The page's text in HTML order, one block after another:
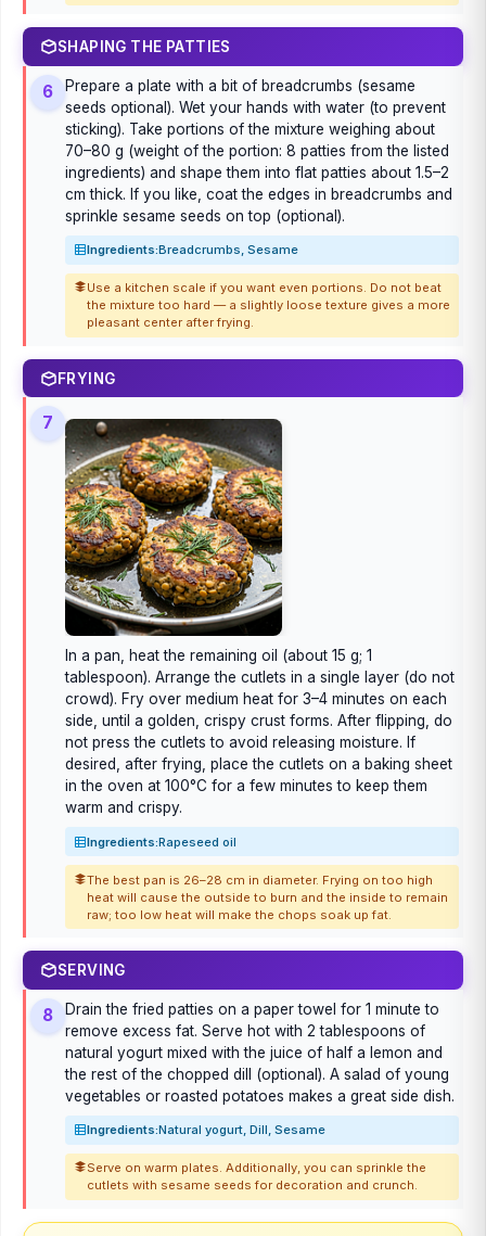
SHAPING THE PATTIES
6
Prepare a plate with a bit of breadcrumbs (sesame
seeds optional). Wet your hands with water (to prevent
sticking). Take portions of the mixture weighing about
70–80 g (weight of the portion: 8 patties from the listed
ingredients) and shape them into flat patties about 1.5–2
cm thick. If you like, coat the edges in breadcrumbs and
sprinkle sesame seeds on top (optional).
Ingredients:Breadcrumbs, Sesame
Use a kitchen scale if you want even portions. Do not beat
the mixture too hard — a slightly loose texture gives a more
pleasant center after frying.
FRYING
7
In a pan, heat the remaining oil (about 15 g; 1
tablespoon). Arrange the cutlets in a single layer (do not
crowd). Fry over medium heat for 3–4 minutes on each
side, until a golden, crispy crust forms. After flipping, do
not press the cutlets to avoid releasing moisture. If
desired, after frying, place the cutlets on a baking sheet
in the oven at 100°C for a few minutes to keep them
warm and crispy.
Ingredients:Rapeseed oil
The best pan is 26–28 cm in diameter. Frying on too high
heat will cause the outside to burn and the inside to remain
raw; too low heat will make the chops soak up fat.
SERVING
8
Drain the fried patties on a paper towel for 1 minute to
remove excess fat. Serve hot with 2 tablespoons of
natural yogurt mixed with the juice of half a lemon and
the rest of the chopped dill (optional). A salad of young
vegetables or roasted potatoes makes a great side dish.
Ingredients:Natural yogurt, Dill, Sesame
Serve on warm plates. Additionally, you can sprinkle the
cutlets with sesame seeds for decoration and crunch.